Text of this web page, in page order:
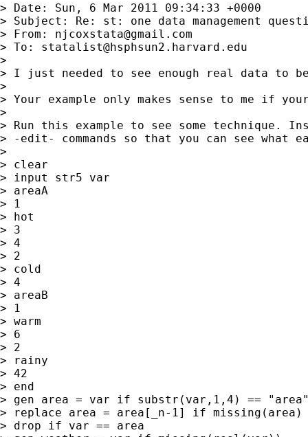
> Date: Sun, 6 Mar 2011 09:34:33 +0000
> Subject: Re: st: one data management
> From: njcoxstata@gmail.com
> To: statalist@hsphsun2.harvard.edu
>
> I just needed to see enough real data to
>
> Your example only makes sense to me if
>
> Run this example to see some
> -edit- commands so that you can see what
>
> clear
> input str5 var
> areaA
> 1
> hot
> 3
> 4
> 2
> cold
> 4
> areaB
> 1
> warm
> 6
> 2
> rainy
> 42
> end
> gen area = var if substr(var,1,4) ==
> replace area = area[_n-1] if missing(area)
> drop if var == area